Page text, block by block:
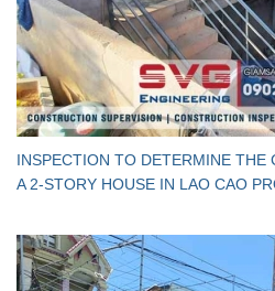
INSPECTION TO DETERMINE THE
A 2-STORY HOUSE IN LAO CAO